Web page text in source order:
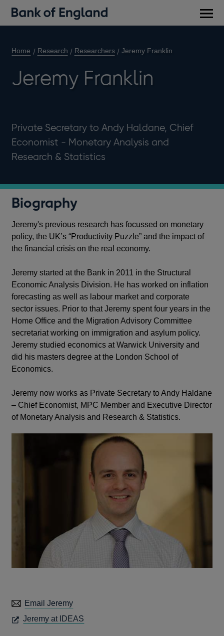
Home Research Researchers Jeremy Franklin
Jeremy Franklin
Private Secretary to Andy Haldane, Chief
Economist - Monetary Analysis and
Research & Statistics
Biography
Jeremy's previous research has focussed on monetary
policy, the UK’s “Productivity Puzzle” and the impact of
the financial crisis on the real economy.
Jeremy started at the Bank in 2011 in the Structural
Economic Analysis Division. He has worked on inflation
forecasting as well as labour market and corporate
sector issues. Prior to that Jeremy spent four years in the
Home Office and the Migration Advisory Committee
secretariat working on immigration and asylum policy.
Jeremy studied economics at Warwick University and
did his masters degree at the London School of
Economics.
Jeremy now works as Private Secretary to Andy Haldane
– Chief Economist, MPC Member and Executive Director
of Monetary Analysis and Research & Statistics.
Email Jeremy
Jeremy at IDEAS